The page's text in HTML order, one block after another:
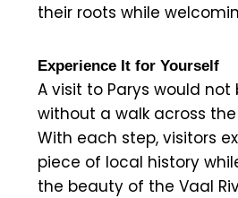
their roots while
Experience It for Yourself
A visit to Parys would
without a walk across the
With each step, visitors
piece of local history
the beauty of the Vaal